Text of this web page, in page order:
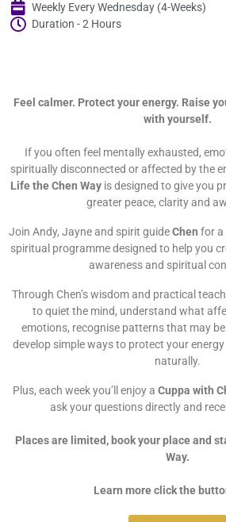
Weekly Every Wednesday (4-Weeks)
Duration - 2 Hours
Feel calmer. Protect your energy. Raise
with yourself.
If you often feel mentally exhausted,
spiritually disconnected or affected by the
Life the Chen Way is designed to give you
greater peace, clarity and
Join Andy, Jayne and spirit guideChen for a
spiritual programme designed to help you
awareness and spiritual
Through Chen’s wisdom and practical
to quiet the mind, understand what
emotions, recognise patterns that may
develop simple ways to protect your
naturally.
Plus, each week you’ll enjoy a Cuppa with
ask your questions directly and
Places are limited, book your place and
Way.
Learn more click the